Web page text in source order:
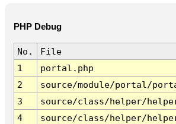
PHP Debug
No.
File
1
portal.php
2
source/module/portal/
3
source/class/helper/
4
source/class/helper/